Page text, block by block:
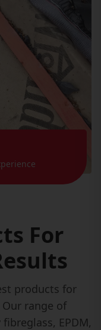
For
products for
range of
EPDM,